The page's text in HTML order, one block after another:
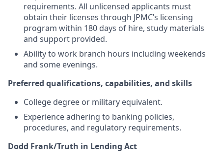
requirements. All unlicensed applicants must
obtain their licenses through JPMC’s licensing
program within 180 days of hire, study materials
and support provided.
Ability to work branch hours including weekends
and some evenings.
Preferred qualifications, capabilities, and skills
College degree or military equivalent.
Experience adhering to banking policies,
procedures, and regulatory requirements.
Dodd Frank/Truth in Lending Act